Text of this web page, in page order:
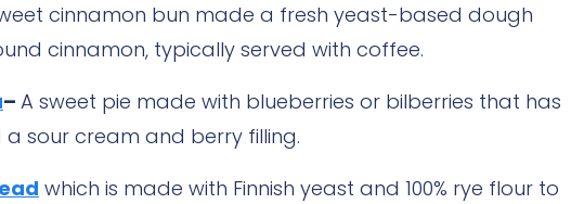
cinnamon bun made a fresh yeast-based dough
cinnamon, typically served with coffee.
– A sweet pie made with blueberries or bilberries that has
sour cream and berry filling.
which is made with Finnish yeast and 100% rye flour to